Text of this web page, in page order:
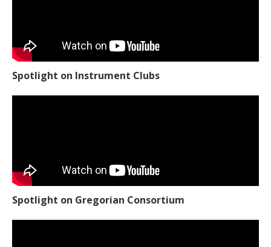
Spotlight on Instrument Clubs
Spotlight on Gregorian Consortium